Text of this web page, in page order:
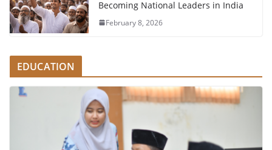
Becoming National Leaders in India
February 8, 2026
EDUCATION